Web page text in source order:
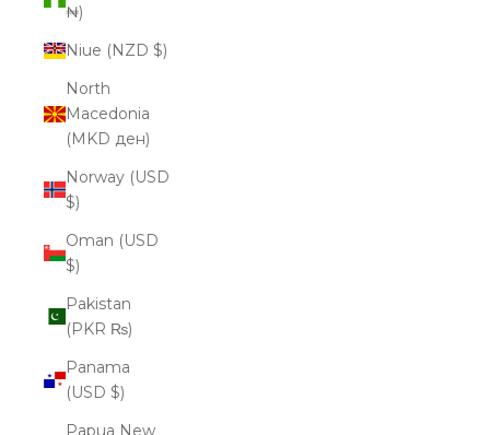
₦)
Niue (NZD $)
North
Macedonia
(MKD ден)
Norway (USD
$)
Oman (USD
$)
Pakistan
(PKR ₨)
Panama
(USD $)
Papua New